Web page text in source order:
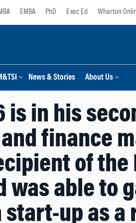
EMBA PhD Exec Ed Wharton
News & Stories About Us
is in his
finance
of the
was able to
start-up as a